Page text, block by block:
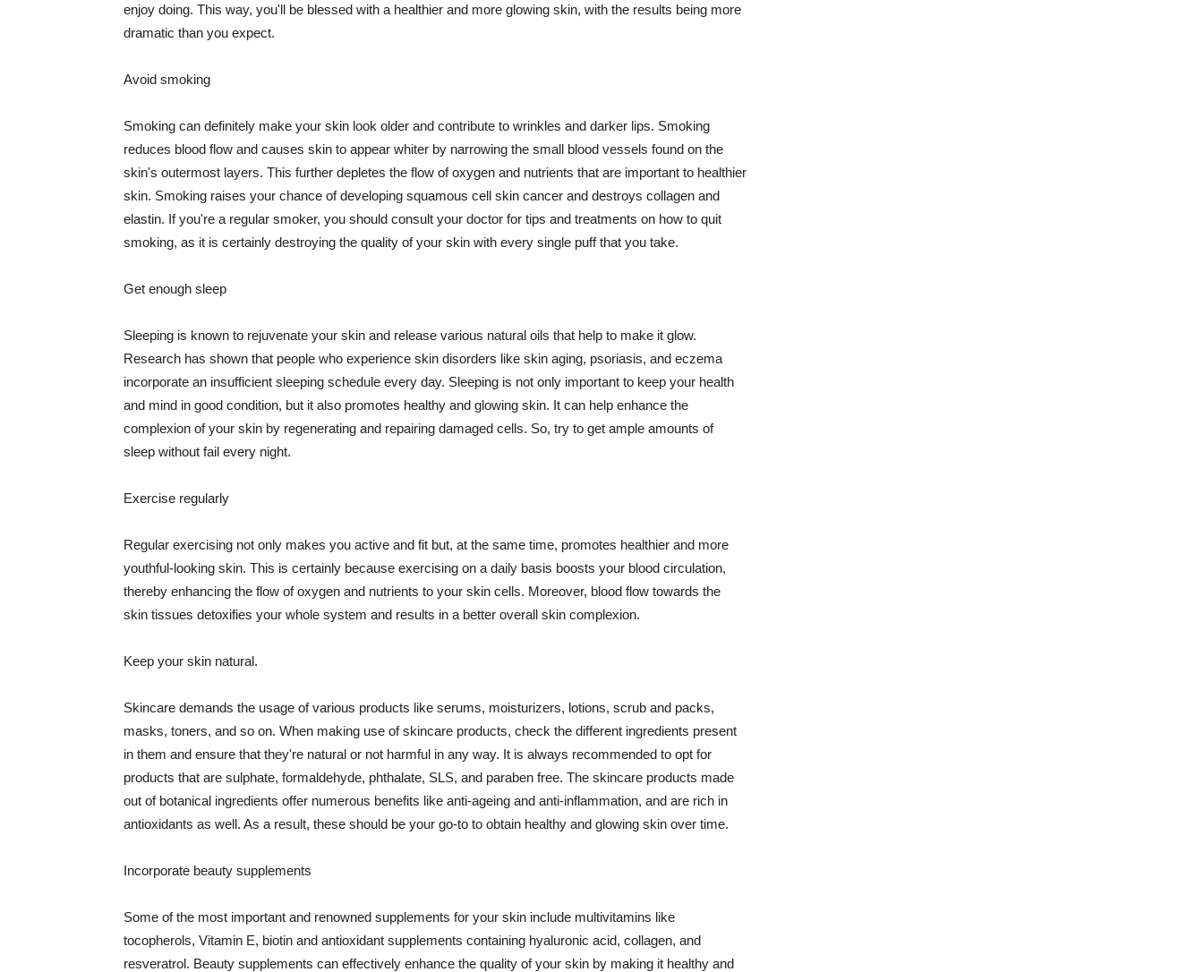
enjoy doing. This way, you'll be blessed with a healthier and more glowing skin, with the results being more
dramatic than you expect.
Avoid smoking
Smoking can definitely make your skin look older and contribute to wrinkles and darker lips. Smoking
reduces blood flow and causes skin to appear whiter by narrowing the small blood vessels found on the
skin's outermost layers. This further depletes the flow of oxygen and nutrients that are important to healthier
skin. Smoking raises your chance of developing squamous cell skin cancer and destroys collagen and
elastin. If you're a regular smoker, you should consult your doctor for tips and treatments on how to quit
smoking, as it is certainly destroying the quality of your skin with every single puff that you take.
Get enough sleep
Sleeping is known to rejuvenate your skin and release various natural oils that help to make it glow.
Research has shown that people who experience skin disorders like skin aging, psoriasis, and eczema
incorporate an insufficient sleeping schedule every day. Sleeping is not only important to keep your health
and mind in good condition, but it also promotes healthy and glowing skin. It can help enhance the
complexion of your skin by regenerating and repairing damaged cells. So, try to get ample amounts of
sleep without fail every night.
Exercise regularly
Regular exercising not only makes you active and fit but, at the same time, promotes healthier and more
youthful-looking skin. This is certainly because exercising on a daily basis boosts your blood circulation,
thereby enhancing the flow of oxygen and nutrients to your skin cells. Moreover, blood flow towards the
skin tissues detoxifies your whole system and results in a better overall skin complexion.
Keep your skin natural.
Skincare demands the usage of various products like serums, moisturizers, lotions, scrub and packs,
masks, toners, and so on. When making use of skincare products, check the different ingredients present
in them and ensure that they're natural or not harmful in any way. It is always recommended to opt for
products that are sulphate, formaldehyde, phthalate, SLS, and paraben free. The skincare products made
out of botanical ingredients offer numerous benefits like anti-ageing and anti-inflammation, and are rich in
antioxidants as well. As a result, these should be your go-to to obtain healthy and glowing skin over time.
Incorporate beauty supplements
Some of the most important and renowned supplements for your skin include multivitamins like
tocopherols, Vitamin E, biotin and antioxidant supplements containing hyaluronic acid, collagen, and
resveratrol. Beauty supplements can effectively enhance the quality of your skin by making it healthy and